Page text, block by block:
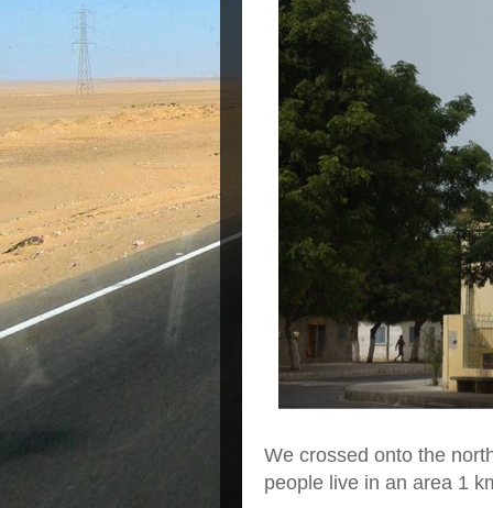
We crossed onto the
people live in an area 1